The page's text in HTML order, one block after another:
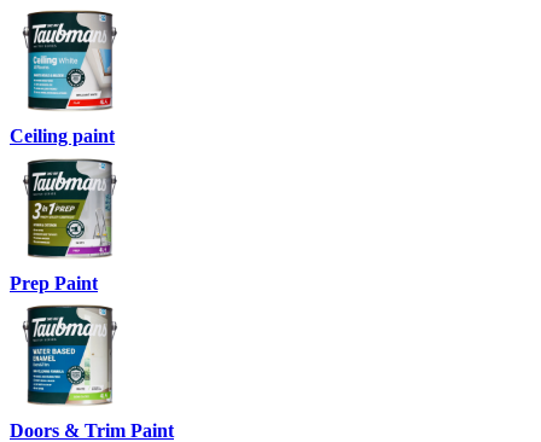
Ceiling paint
Prep Paint
Doors & Trim Paint